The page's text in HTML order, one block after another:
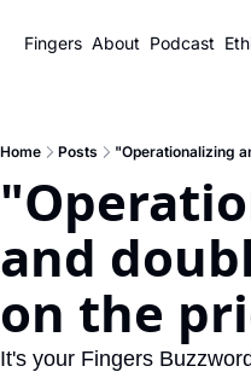
Fingers About Podcast
Home Posts "Operationalizing
and
on the
It's your Fingers